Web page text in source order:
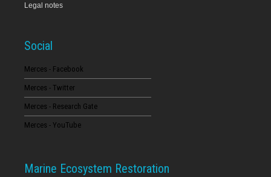
13
16
Legal notes
Social
Merces - Facebook
Merces - Twitter
Merces - Research Gate
Merces - YouTube
Marine Ecosystem Restoration